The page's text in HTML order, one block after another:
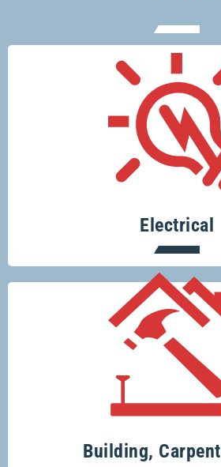
Electrical
There’s no electrical job
small for Glenco
Building,
Your one-stop-shop for all
and renovation